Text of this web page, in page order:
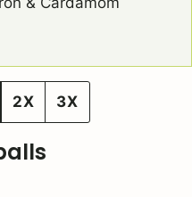
2X 3X